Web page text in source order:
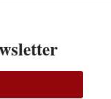
du Canada.